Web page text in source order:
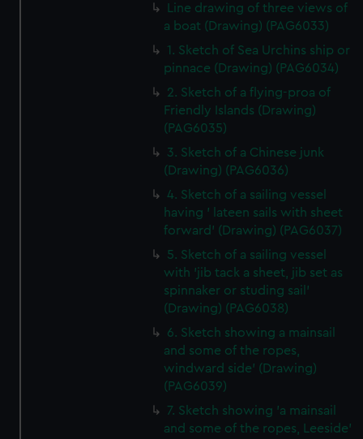
Line drawing of three views of
a boat (Drawing) (PAG6033)
1. Sketch of Sea Urchins ship or
pinnace (Drawing) (PAG6034)
2. Sketch of a flying-proa of
Friendly Islands (Drawing)
(PAG6035)
3. Sketch of a Chinese junk
(Drawing) (PAG6036)
4. Sketch of a sailing vessel
having ' lateen sails with sheet
forward' (Drawing) (PAG6037)
5. Sketch of a sailing vessel
with 'jib tack a sheet, jib set as
spinnaker or studing sail'
(Drawing) (PAG6038)
6. Sketch showing a mainsail
and some of the ropes,
windward side' (Drawing)
(PAG6039)
7. Sketch showing 'a mainsail
and some of the ropes, Leeside'